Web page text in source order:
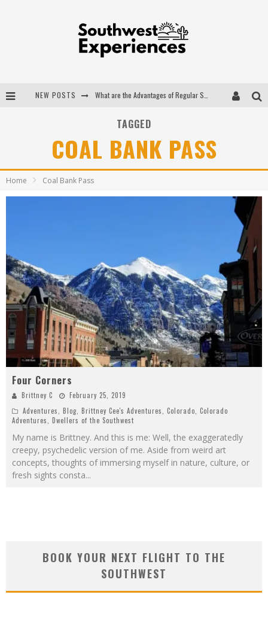
NEW POSTS
The Insider's Guide to Hanging Lake Colorado
Luxury Home Concepts - A Custom Home Builder in Santa Fe NM
TAGGED
COAL BANK PASS
Home Coal Bank Pass
Four Corners
Brittney C
February 25, 2019
Adventures, Blog, Brittney Cee's Adventures, Colorado, Colorado
Adventures, Dwellers of the Southwest
My name is Brittney. And this is me: Well, the exaggeratedly
creepy, psychedelic version of me. Aside from weird art
concepts, thoughts of immersing myself in nature, culture, or
fresh sights consta...
BOOK YOUR NEXT FLIGHT TO THE
SOUTHWEST